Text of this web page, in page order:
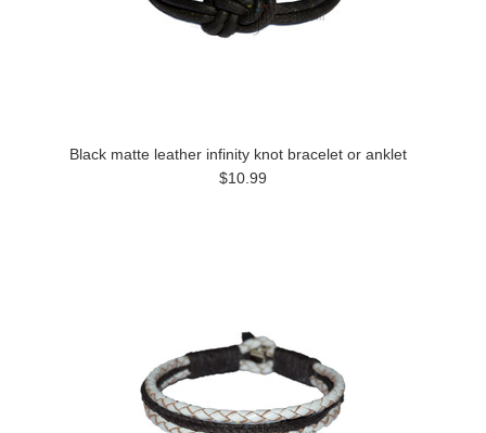
Black matte leather infinity knot bracelet or anklet
$10.99